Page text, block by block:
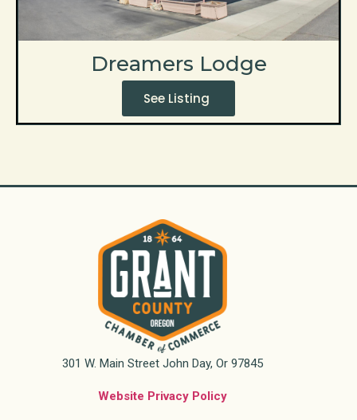
Dreamers Lodge
See Listing
301 W. Main Street John Day, Or 97845
Website Privacy Policy